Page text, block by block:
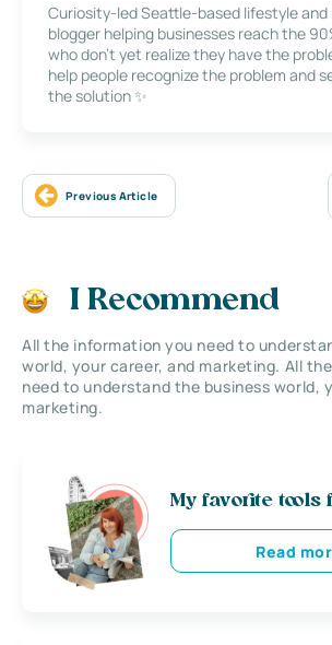
Curiosity-led Seattle-based lifestyle
blogger helping businesses reach the
who don’t yet realize they have the
help people recognize the problem and
the solution ✨
Previous Article
I Recommend
All the information you need to
world, your career, and marketing. All
need to understand the business world,
marketing.
My favorite
Read